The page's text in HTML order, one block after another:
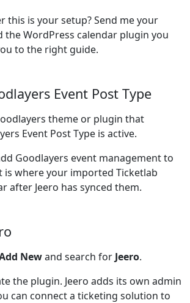
this is your setup? Send me your
the WordPress calendar plugin you
to the right guide.
Event Post Type
theme or plugin that
Event Post Type is active.
Goodlayers event management to
is where your imported Ticketlab
after Jeero has synced them.
Newand search for Jeero.
the plugin. Jeero adds its own admin
can connect a ticketing solution to